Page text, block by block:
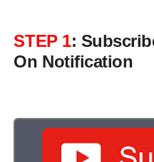
STEP 1:
On Notification